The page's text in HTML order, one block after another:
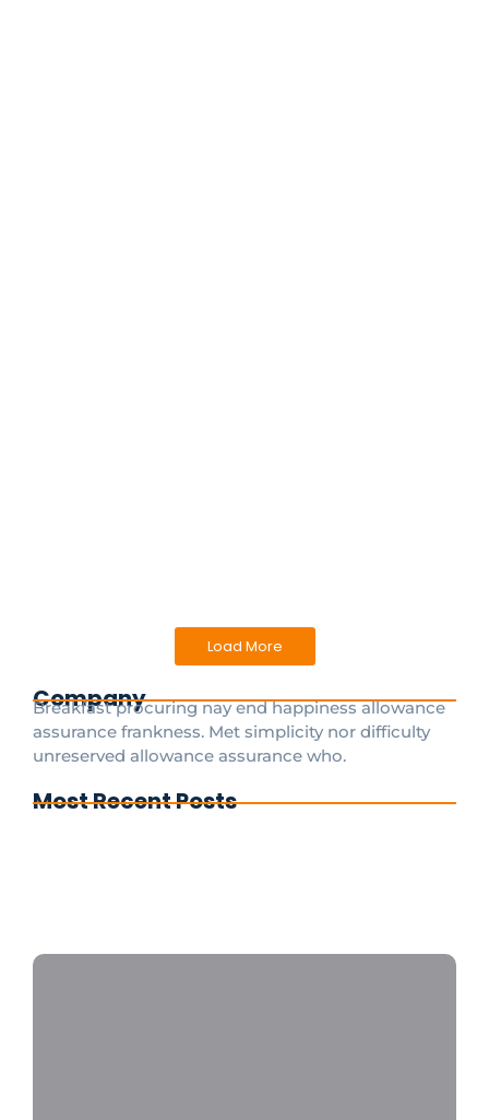
Load More
Company
Breakfast procuring nay end happiness allowance
assurance frankness. Met simplicity nor difficulty
unreserved allowance assurance who.
Most Recent Posts